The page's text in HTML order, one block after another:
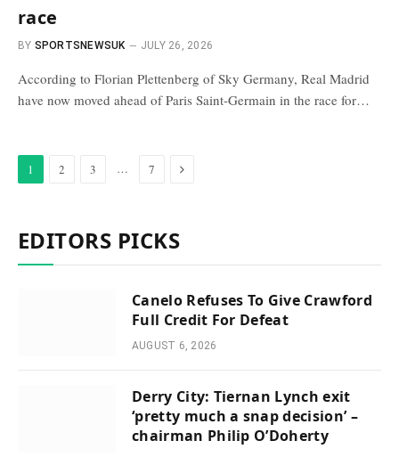
race
BY SPORTSNEWSUK JULY 26, 2026
According to Florian Plettenberg of Sky Germany, Real Madrid
have now moved ahead of Paris Saint-Germain in the race for…
1 2 3 … 7 Next
EDITORS PICKS
Canelo Refuses To Give Crawford
Full Credit For Defeat
AUGUST 6, 2026
Derry City: Tiernan Lynch exit
‘pretty much a snap decision’ –
chairman Philip O’Doherty